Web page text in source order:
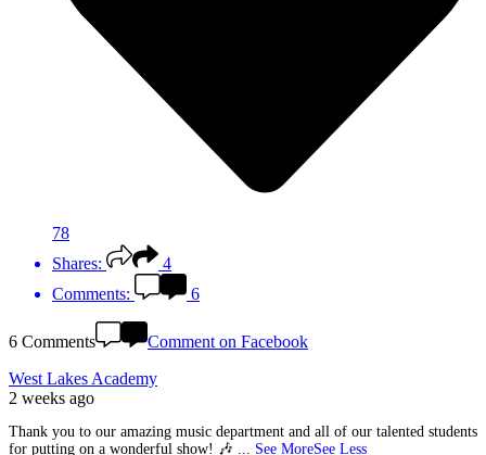
78
Shares:
4
Comments:
6
6 Comments
Comment on Facebook
West Lakes Academy
2 weeks ago
Thank you to our amazing music department and all of our talented students
for putting on a wonderful show! 🎶 ... See MoreSee Less